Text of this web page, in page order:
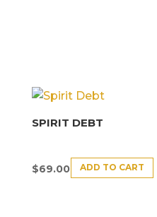
SPIRIT DEBT
$69.00 ADD TO CART